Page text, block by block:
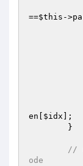
==$this -
en[ $idx ];
//
ode